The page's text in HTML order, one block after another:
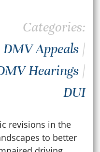
Categories:
DMV Appeals |
Hearings |
DUI
revisions in the
to better